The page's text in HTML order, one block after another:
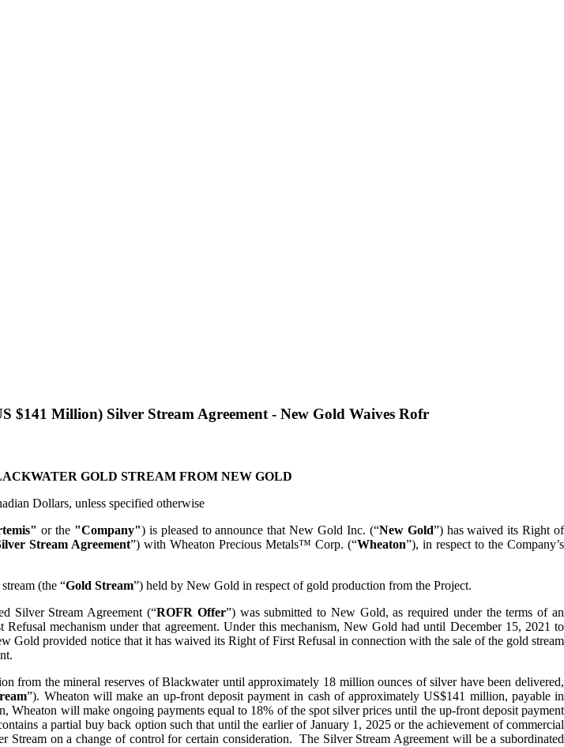
$141 Million) Silver Stream Agreement - New Gold Waives Rofr
GOLD STREAM FROM NEW GOLD
Dollars, unless specified otherwise
or the "Company") is pleased to announce that New Gold Inc. (“New Gold”) has waived its Right of
Stream Agreement”) with Wheaton Precious Metals™ Corp. (“Wheaton”), in respect to the Company’s
(the “Gold Stream”) held by New Gold in respect of gold production from the Project.
Silver Stream Agreement (“ROFR Offer”) was submitted to New Gold, as required under the terms of an
mechanism under that agreement. Under this mechanism, New Gold had until December 15, 2021 to
provided notice that it has waived its Right of First Refusal in connection with the sale of the gold stream
from the mineral reserves of Blackwater until approximately 18 million ounces of silver have been delivered,
”). Wheaton will make an up-front deposit payment in cash of approximately US$141 million, payable in
will make ongoing payments equal to 18% of the spot silver prices until the up-front deposit payment
a partial buy back option such that until the earlier of January 1, 2025 or the achievement of commercial
on a change of control for certain consideration. The Silver Stream Agreement will be a subordinated